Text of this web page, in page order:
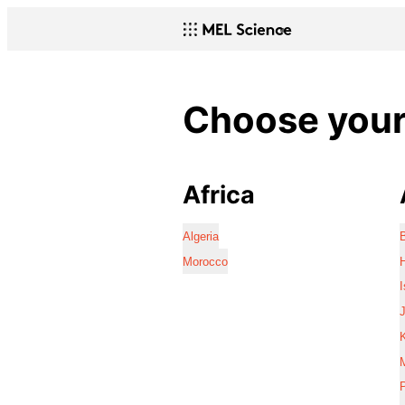
Choose
Africa
Algeria
Morocco